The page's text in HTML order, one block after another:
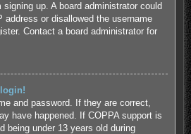
up. A board administrator could
address or disallowed the username
Contact a board administrator for
and password. If they are correct,
have happened. If COPPA support is
being under 13 years old during